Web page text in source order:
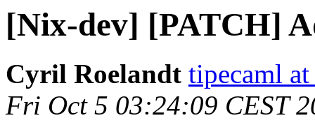
[Nix-dev] [PATCH]
Cyril Roelandt tipecaml
Fri Oct 5 03:24:09 CEST